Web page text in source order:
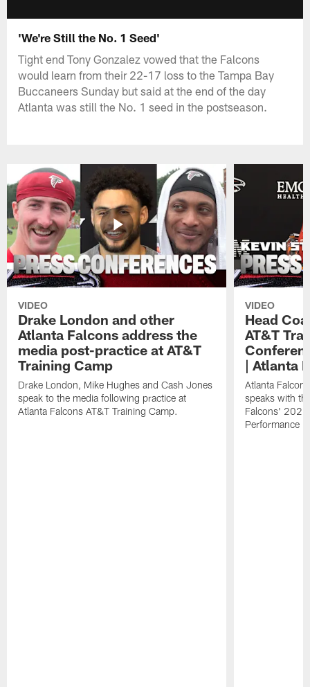
'We're Still the No. 1 Seed'
Tight end Tony Gonzalez vowed that the Falcons
would learn from their 22-17 loss to the Tampa Bay
Buccaneers Sunday but said at the end of the day
Atlanta was still the No. 1 seed in the postseason.
VIDEO
Drake London and other
Atlanta Falcons address the
media post-practice at AT&T
Training Camp
Drake London, Mike Hughes and Cash Jones
speak to the media following practice at
Atlanta Falcons AT&T Training Camp.
VIDEO
Head
AT&T
| Atlanta
Atlanta
speaks with
Falcons' 2026
Performance